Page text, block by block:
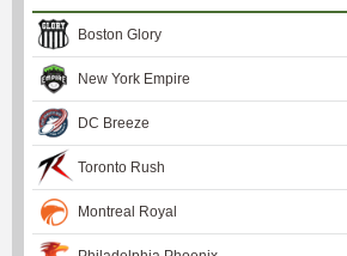
Boston Glory
New York Empire
DC Breeze
Toronto Rush
Montreal Royal